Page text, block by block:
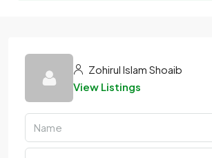
Zohirul Islam Shoaib
View Listings